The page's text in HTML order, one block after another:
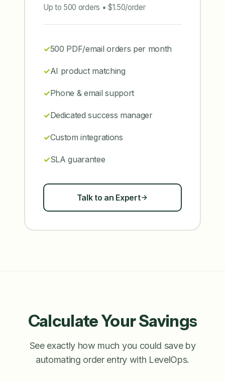
Up to 500 orders • $1.50/order
500 PDF/email orders per month
AI product matching
Phone & email support
Dedicated success manager
Custom integrations
SLA guarantee
Talk to an Expert
Calculate Your Savings
See exactly how much you could save by
automating order entry with LevelOps.